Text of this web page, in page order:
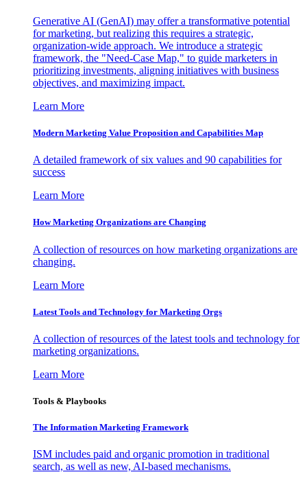
Generative AI (GenAI) may offer a transformative potential
for marketing, but realizing this requires a strategic,
organization-wide approach. We introduce a strategic
framework, the "Need-Case Map," to guide marketers in
prioritizing investments, aligning initiatives with business
objectives, and maximizing impact.
Learn More
Modern Marketing Value Proposition and Capabilities Map
A detailed framework of six values and 90 capabilities for
success
Learn More
How Marketing Organizations are Changing
A collection of resources on how marketing organizations are
changing.
Learn More
Latest Tools and Technology for Marketing Orgs
A collection of resources of the latest tools and technology for
marketing organizations.
Learn More
Tools & Playbooks
The Information Marketing Framework
ISM includes paid and organic promotion in traditional
search, as well as new, AI-based mechanisms.